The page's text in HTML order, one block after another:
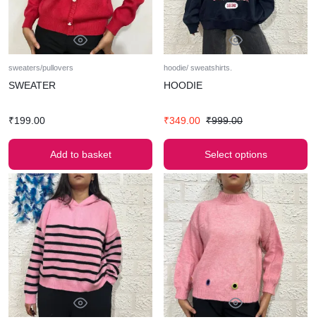
sweaters/pullovers
SWEATER
₹199.00
Add to basket
hoodie/ sweatshirts.
HOODIE
₹349.00 ₹999.00
Select options